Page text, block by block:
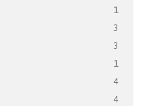
1
3
3
1
4
4